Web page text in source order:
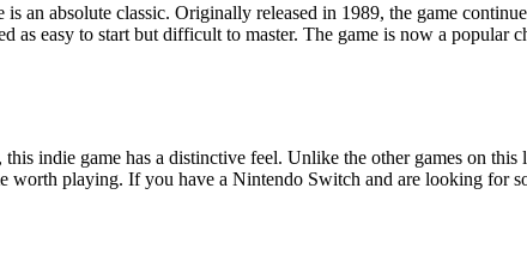
is an absolute classic. Originally released in 1989, the game
as easy to start but difficult to master. The game is now a popular
indie game has a distinctive feel. Unlike the other games on this
worth playing. If you have a Nintendo Switch and are looking for